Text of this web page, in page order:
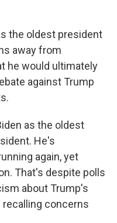
the oldest president
away from
he would ultimately
against Trump
as the oldest
He's
again, yet
That's despite polls
about Trump's
concerns